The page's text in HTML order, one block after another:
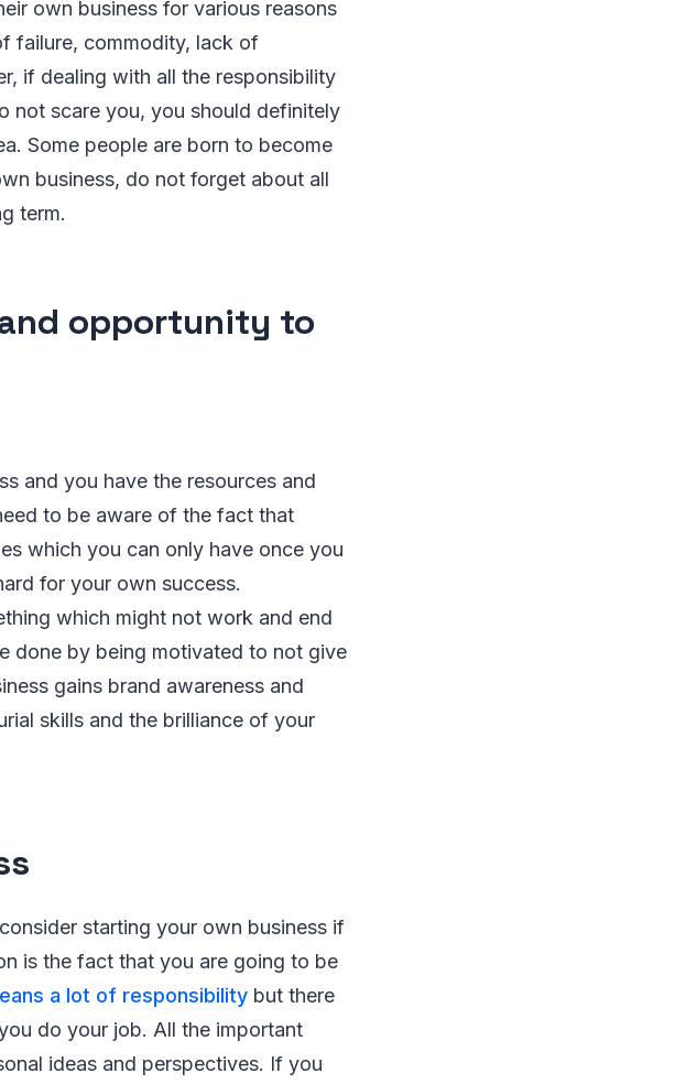
own business for various reasons
failure, commodity, lack of
if dealing with all the responsibility
not scare you, you should definitely
Some people are born to become
business, do not forget about all
term.
opportunity to
and you have the resources and
to be aware of the fact that
which you can only have once you
for your own success.
which might not work and end
done by being motivated to not give
gains brand awareness and
skills and the brilliance of your
starting your own business if
is the fact that you are going to be
a lot of responsibility but there
do your job. All the important
ideas and perspectives. If you